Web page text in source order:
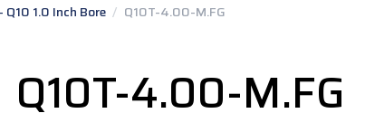
Q10 1.0 Inch Bore / Q10T-4.00-M.FG
Q10T-4.00-M.FG